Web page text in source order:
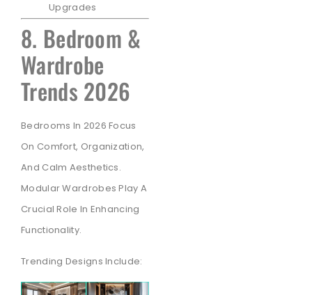
Upgrades
8. Bedroom &
Wardrobe
Trends 2026
Bedrooms In 2026 Focus
On Comfort, Organization,
And Calm Aesthetics.
Modular Wardrobes Play A
Crucial Role In Enhancing
Functionality.
Trending Designs Include: